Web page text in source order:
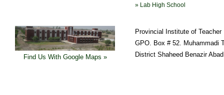
» Lab High School
Find Us With Google Maps »
Provincial Institute of
GPO. Box # 52. Muhammadi
District Shaheed Benazir